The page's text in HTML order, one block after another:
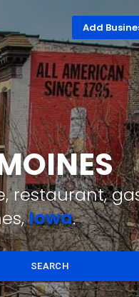
Add
restaurant,
Iowa.
SEARCH